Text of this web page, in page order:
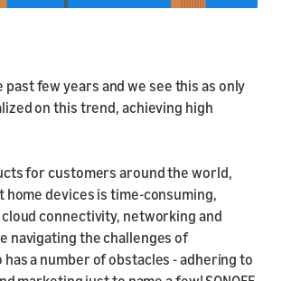
few years and we see this as only
on this trend, achieving high
for customers around the world,
devices is time-consuming,
connectivity, networking and
navigating the challenges of
a number of obstacles - adhering to